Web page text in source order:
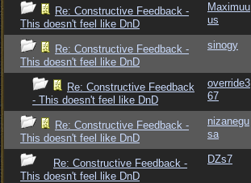
Re: Constructive Feedback -
This doesn't feel like DnD
Maximuu
us
Re: Constructive Feedback -
This doesn't feel like DnD
sinogy
Re: Constructive Feedback
- This doesn't feel like DnD
override3
67
Re: Constructive Feedback -
This doesn't feel like DnD
nizanegu
sa
Re: Constructive Feedback -
This doesn't feel like DnD
DZs7